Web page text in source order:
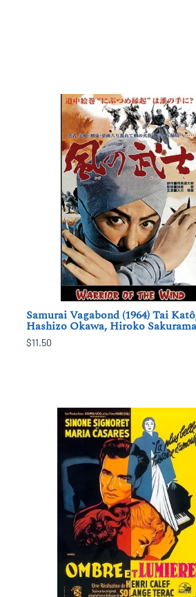
Samurai Vagabond (1964) Tai
Hashizo Okawa, Hiroko
$11.50